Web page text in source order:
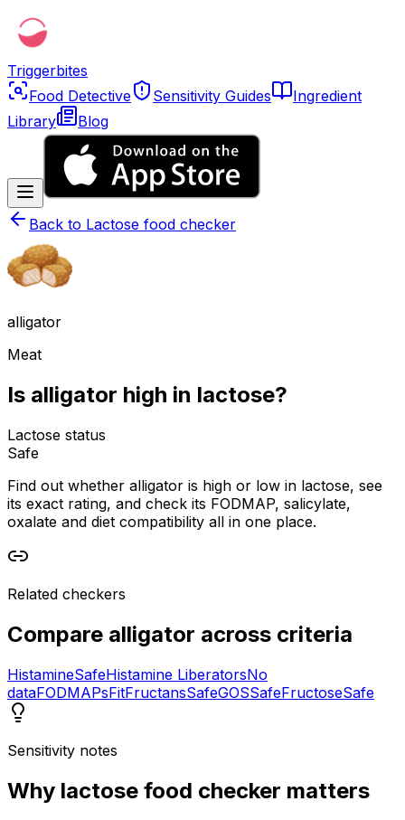
Triggerbites
Food Detective
Sensitivity Guides
Ingredient
Library
Blog
Back to Lactose food checker
alligator
Meat
Is alligator high in lactose?
Lactose status
Safe
Find out whether alligator is high or low in lactose, see
its exact rating, and check its FODMAP, salicylate,
oxalate and diet compatibility all in one place.
Related checkers
Compare alligator across criteria
HistamineSafeHistamine LiberatorsNo
dataFODMAPsFitFructansSafeGOSSafeFructoseSafe
Sensitivity notes
Why lactose food checker matters